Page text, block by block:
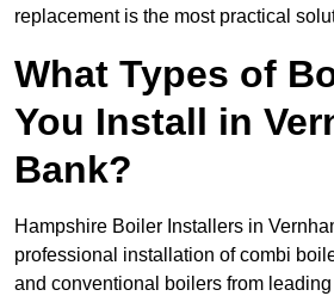
replacement is the most practical
What Types of
You Install in
Bank?
Hampshire Boiler Installers in
professional installation of combi
and conventional boilers from